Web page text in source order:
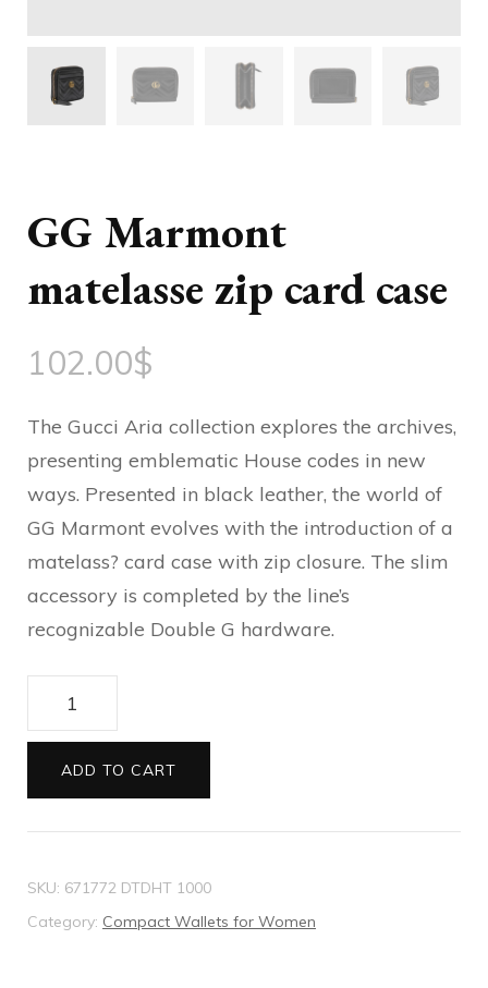
GG Marmont
matelasse zip card case
102.00$
The Gucci Aria collection explores the archives,
presenting emblematic House codes in new
ways. Presented in black leather, the world of
GG Marmont evolves with the introduction of a
matelass? card case with zip closure. The slim
accessory is completed by the line’s
recognizable Double G hardware.
Marmont
card
quantity
ADD TO CART
SKU: 671772 DTDHT 1000
Category: Compact Wallets for Women